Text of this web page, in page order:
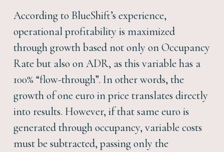
According to BlueShift’s experience,
operational profitability is maximized
through growth based not only on Occupancy
Rate but also on ADR, as this variable has a
100% “flow-through”. In other words, the
growth of one euro in price translates directly
into results. However, if that same euro is
generated through occupancy, variable costs
must be subtracted, passing only the